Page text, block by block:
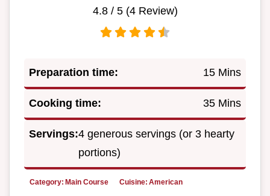
4.8/ 5 (4Review)
Preparation time: 15 Mins
Cooking time: 35 Mins
Servings:4 generous servings (or 3 hearty
portions)
Category: Main Course Cuisine: American